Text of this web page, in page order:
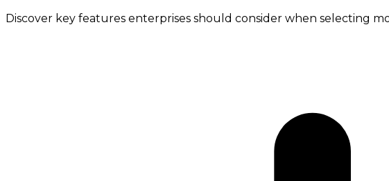
Discover key features enterprises should consider when selecting